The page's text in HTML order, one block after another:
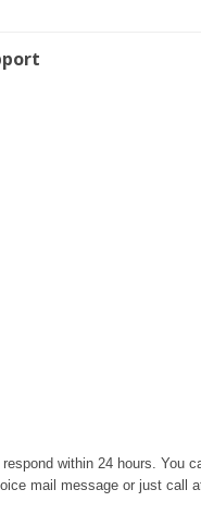
within 24 hours. You
mail message or just call